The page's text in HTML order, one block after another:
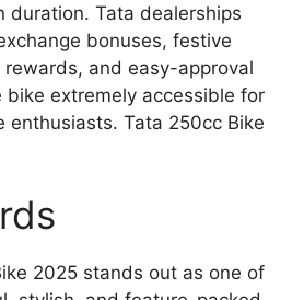
duration. Tata dealerships
bonuses, festive
and easy-approval
bike extremely accessible for
enthusiasts. Tata 250cc Bike
2025 stands out as one of